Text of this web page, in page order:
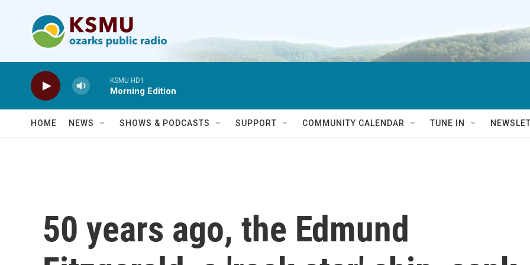
KSMU HD1
Morning Edition
HOME NEWS SHOWS & PODCASTS SUPPORT COMMUNITY CALENDAR TUNE IN
50 years ago, the Edmund